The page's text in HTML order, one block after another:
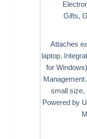
Gifts,
Attaches
laptop.
for
small size,
Powered by